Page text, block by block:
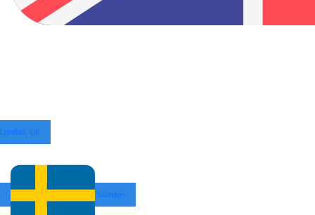
London, UK
Sweden